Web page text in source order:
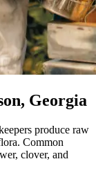
Georgia
produce raw
Common
clover, and